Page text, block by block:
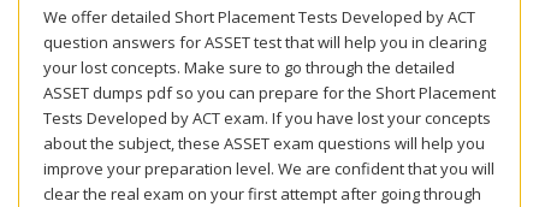
We offer detailed Short Placement Tests Developed by ACT
question answers for ASSET test that will help you in clearing
your lost concepts. Make sure to go through the detailed
ASSET dumps pdf so you can prepare for the Short Placement
Tests Developed by ACT exam. If you have lost your concepts
about the subject, these ASSET exam questions will help you
improve your preparation level. We are confident that you will
clear the real exam on your first attempt after going through